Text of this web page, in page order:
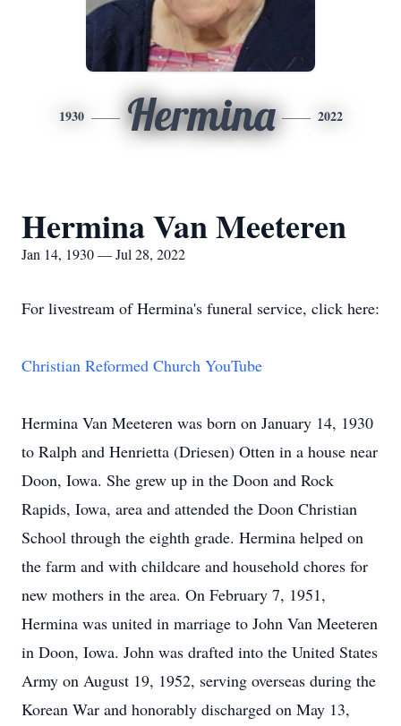
1930 Hermina 2022
Hermina Van Meeteren
Jan 14, 1930 — Jul 28, 2022
For livestream of Hermina's funeral service, click here:
Christian Reformed Church YouTube
Hermina Van Meeteren was born on January 14, 1930
to Ralph and Henrietta (Driesen) Otten in a house near
Doon, Iowa. She grew up in the Doon and Rock
Rapids, Iowa, area and attended the Doon Christian
School through the eighth grade. Hermina helped on
the farm and with childcare and household chores for
new mothers in the area. On February 7, 1951,
Hermina was united in marriage to John Van Meeteren
in Doon, Iowa. John was drafted into the United States
Army on August 19, 1952, serving overseas during the
Korean War and honorably discharged on May 13,